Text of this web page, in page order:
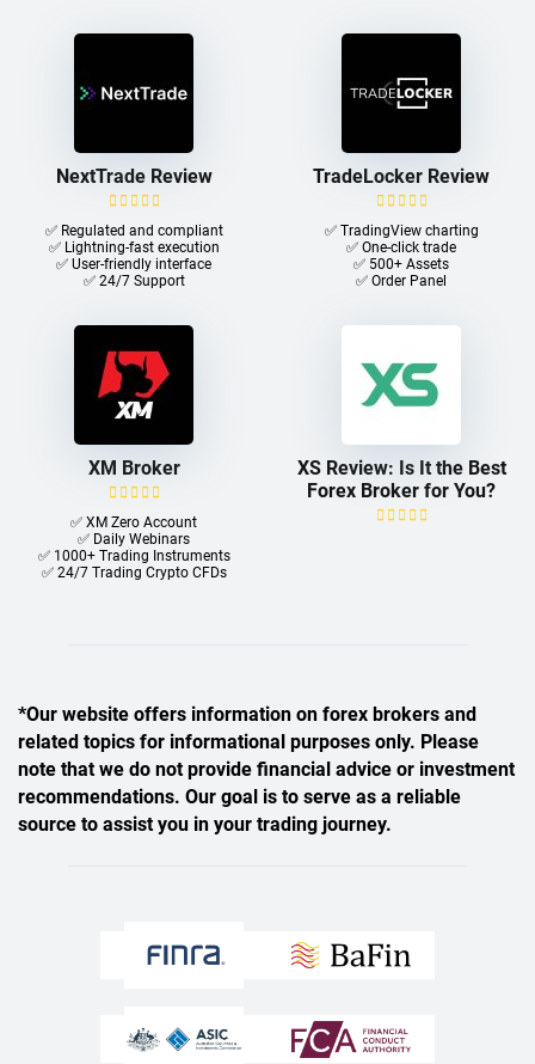
NextTrade Review
✅ Regulated and compliant
✅ Lightning-fast execution
✅ User-friendly interface
✅ 24/7 Support
TradeLocker Review
✅ TradingView charting
✅ One-click trade​
✅ 500+ Assets
✅ Order Panel
XM Broker
✅ XM Zero Account
✅ Daily Webinars
✅ 1000+ Trading Instruments
✅ 24/7 Trading Crypto CFDs
XS Review: Is It the Best
Forex Broker for You?
*Our website offers information on forex brokers and
related topics for informational purposes only. Please
note that we do not provide financial advice or investment
recommendations. Our goal is to serve as a reliable
source to assist you in your trading journey.